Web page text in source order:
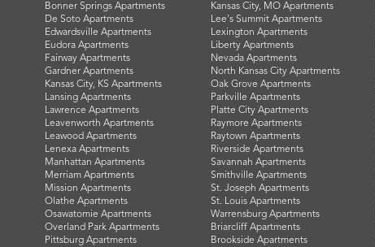
Bonner Springs Apartments
De Soto Apartments
Edwardsville Apartments
Eudora Apartments
Fairway Apartments
Gardner Apartments
Kansas City, KS Apartments
Lansing Apartments
Lawrence Apartments
Leavenworth Apartments
Leawood Apartments
Lenexa Apartments
Manhattan Apartments
Merriam Apartments
Mission Apartments
Olathe Apartments
Osawatomie Apartments
Overland Park Apartments
Pittsburg Apartments
Kansas City, MO Apartments
Lee's Summit Apartments
Lexington Apartments
Liberty Apartments
Nevada Apartments
North Kansas City Apartments
Oak Grove Apartments
Parkville Apartments
Platte City Apartments
Raymore Apartments
Raytown Apartments
Riverside Apartments
Savannah Apartments
Smithville Apartments
St. Joseph Apartments
St. Louis Apartments
Warrensburg Apartments
Briarcliff Apartments
Brookside Apartments